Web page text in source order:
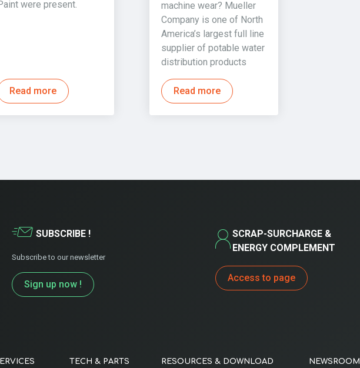
were present.
Read more
machine wear? Mueller
Company is one of North
America’s largest full line
supplier of potable water
distribution products
Read more
SUBSCRIBE !
Subscribe to our newsletter
Sign up now !
SCRAP-SURCHARGE &
ENERGY COMPLEMENT
Access to page
TECH & PARTS RESOURCES & DOWNLOAD NEWSROOM